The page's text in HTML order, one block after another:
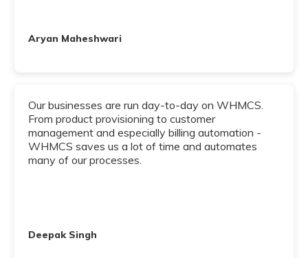
Aryan Maheshwari
Our businesses are run day-to-day on WHMCS.
From product provisioning to customer
management and especially billing automation -
WHMCS saves us a lot of time and automates
many of our processes.
Deepak Singh